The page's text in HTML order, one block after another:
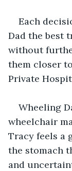
Each
Dad the best
without
them closer
Private
Wheeling
wheelchair
Tracy feels a
the stomach
and